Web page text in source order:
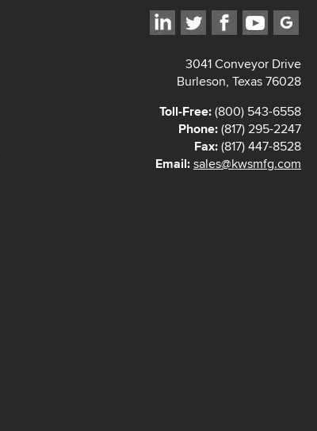
3041 Conveyor Drive
Burleson, Texas 76028
Toll-Free:(800) 543-6558
Phone:(817) 295-2247
Fax:(817) 447-8528
Email:sales@kwsmfg.com